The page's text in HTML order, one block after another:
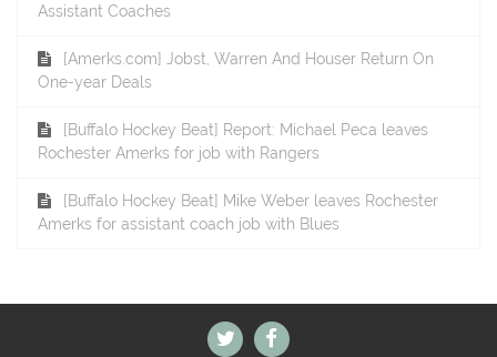
Assistant Coaches
[Amerks.com] Jobst, Warren And Houser Return On
One-year Deals
[Buffalo Hockey Beat] Report: Michael Peca leaves
Rochester Amerks for job with Rangers
[Buffalo Hockey Beat] Mike Weber leaves Rochester
Amerks for assistant coach job with Blues